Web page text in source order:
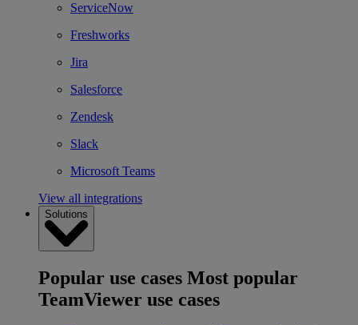
ServiceNow
Freshworks
Jira
Salesforce
Zendesk
Slack
Microsoft Teams
View all integrations
Solutions
Popular use cases Most popular
TeamViewer use cases